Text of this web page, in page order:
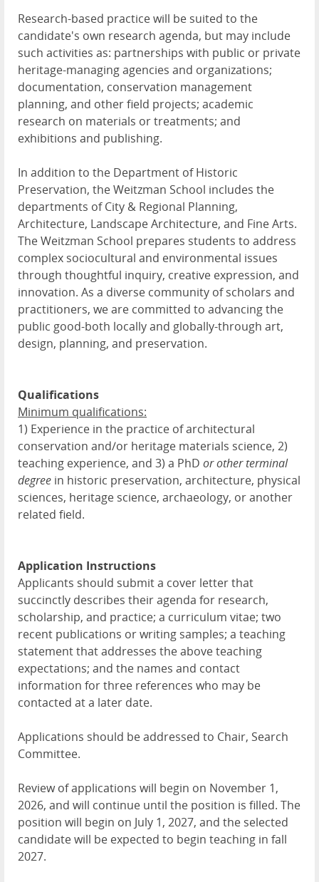
Research-based practice will be suited to the
candidate's own research agenda, but may include
such activities as: partnerships with public or private
heritage-managing agencies and organizations;
documentation, conservation management
planning, and other field projects; academic
research on materials or treatments; and
exhibitions and publishing.
In addition to the Department of Historic
Preservation, the Weitzman School includes the
departments of City & Regional Planning,
Architecture, Landscape Architecture, and Fine Arts.
The Weitzman School prepares students to address
complex sociocultural and environmental issues
through thoughtful inquiry, creative expression, and
innovation. As a diverse community of scholars and
practitioners, we are committed to advancing the
public good-both locally and globally-through art,
design, planning, and preservation.
Qualifications
Minimum qualifications:
1) Experience in the practice of architectural
conservation and/or heritage materials science, 2)
teaching experience, and 3) a PhD or other terminal
degree in historic preservation, architecture, physical
sciences, heritage science, archaeology, or another
related field.
Application Instructions
Applicants should submit a cover letter that
succinctly describes their agenda for research,
scholarship, and practice; a curriculum vitae; two
recent publications or writing samples; a teaching
statement that addresses the above teaching
expectations; and the names and contact
information for three references who may be
contacted at a later date.
Applications should be addressed to Chair, Search
Committee.
Review of applications will begin on November 1,
2026, and will continue until the position is filled. The
position will begin on July 1, 2027, and the selected
candidate will be expected to begin teaching in fall
2027.